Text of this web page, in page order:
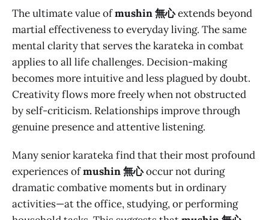
The ultimate value ofmushin 無心extends beyond
martial effectiveness to everyday living. The same
mental clarity that serves the karateka in combat
applies to all life challenges. Decision-making
becomes more intuitive and less plagued by doubt.
Creativity flows more freely when not obstructed
by self-criticism. Relationships improve through
genuine presence and attentive listening.
Many senior karateka find that their most profound
experiences ofmushin 無心occur not during
dramatic combative moments but in ordinary
activities—at the office, studying, or performing